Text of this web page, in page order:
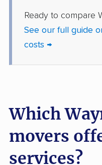
Ready to compare
See our full guide
costs →
Which
movers
services?